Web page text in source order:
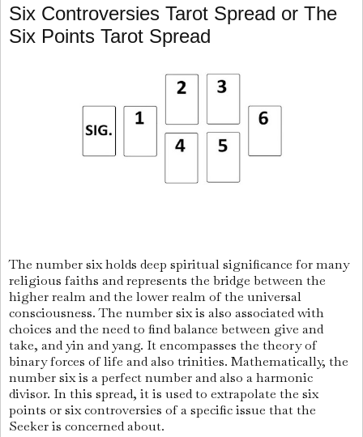
Six Controversies Tarot Spread or The
Six Points Tarot Spread
The number six holds deep spiritual significance for many
religious faiths and represents the bridge between the
higher realm and the lower realm of the universal
consciousness. The number six is also associated with
choices and the need to find balance between give and
take, and yin and yang. It encompasses the theory of
binary forces of life and also trinities. Mathematically, the
number six is a perfect number and also a harmonic
divisor. In this spread, it is used to extrapolate the six
points or six controversies of a specific issue that the
Seeker is concerned about.